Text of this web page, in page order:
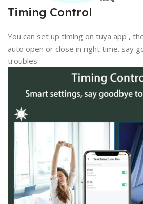
Timing Control
You can set up timing on tuya app ,
auto open or close in right time. say
troubles